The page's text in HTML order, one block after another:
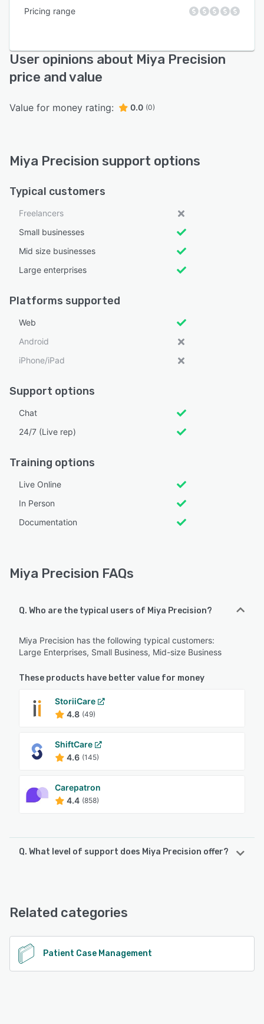
Pricing range
User opinions about Miya Precision
price and value
Value for money rating: 0.0 (0)
Miya Precision support options
Typical customers
Freelancers
Small businesses
Mid size businesses
Large enterprises
Platforms supported
Web
Android
iPhone/iPad
Support options
Chat
24/7 (Live rep)
Training options
Live Online
In Person
Documentation
Miya Precision FAQs
Q. Who are the typical users of Miya Precision?
Miya Precision has the following typical customers:
Large Enterprises, Small Business, Mid-size Business
These products have better value for money
StoriiCare
4.8 (49)
ShiftCare
4.6 (145)
Carepatron
4.4 (858)
Q. What level of support does Miya Precision offer?
Related categories
Patient Case Management